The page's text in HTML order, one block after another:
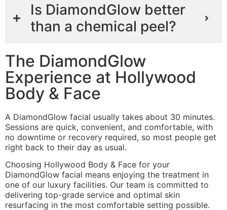
Is DiamondGlow better
than a chemical peel?
The DiamondGlow
Experience at Hollywood
Body & Face
A DiamondGlow facial usually takes about 30 minutes.
Sessions are quick, convenient, and comfortable, with
no downtime or recovery required, so most people get
right back to their day as usual.
Choosing Hollywood Body & Face for your
DiamondGlow facial means enjoying the treatment in
one of our luxury facilities. Our team is committed to
delivering top-grade service and optimal skin
resurfacing in the most comfortable setting possible.